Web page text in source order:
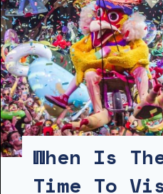
When Is
Time To